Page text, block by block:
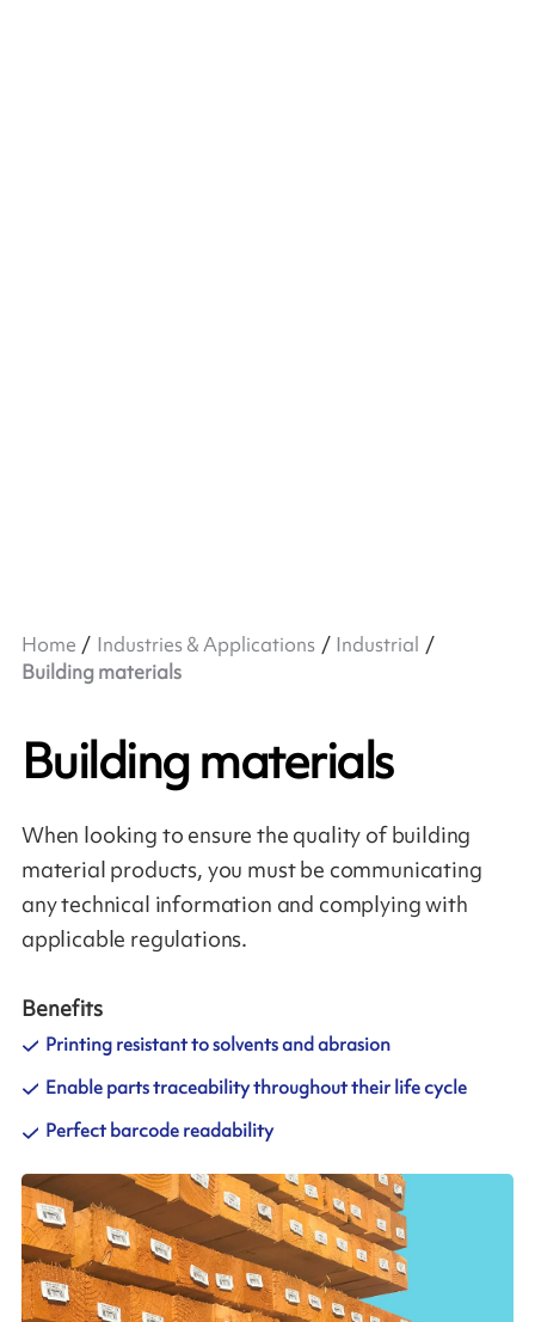
Home Industries & Applications
Industrial
Building materials
Building materials
When looking to ensure the quality of building
material products, you must be communicating
any technical information and complying with
applicable regulations.
Benefits
Printing resistant to solvents and abrasion
Enable parts traceability throughout their life cycle
Perfect barcode readability